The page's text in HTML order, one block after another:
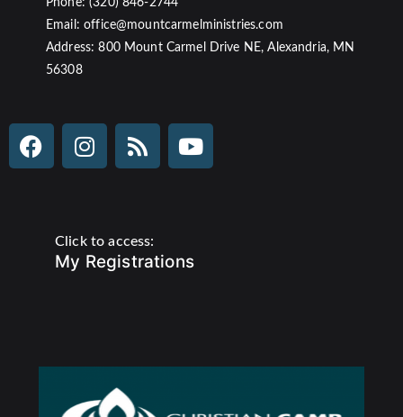
Phone: (320) 846-2744
Email: office@mountcarmelministries.com
Address: 800 Mount Carmel Drive NE, Alexandria, MN
56308
Click to access:
My Registrations